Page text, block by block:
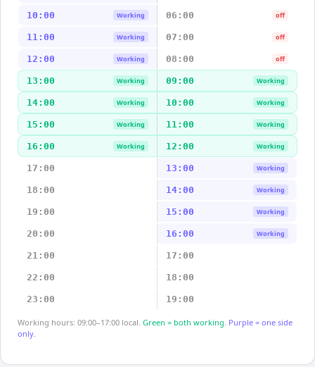
10:00 Working 06:00 off
11:00 Working 07:00 off
12:00 Working 08:00 off
13:00 Working 09:00 Working
14:00 Working 10:00 Working
15:00 Working 11:00 Working
16:00 Working 12:00 Working
17:00 13:00 Working
18:00 14:00 Working
19:00 15:00 Working
20:00 16:00 Working
21:00 17:00
22:00 18:00
23:00 19:00
Working hours: 09:00–17:00 local. Green = both working. Purple = one side
only.